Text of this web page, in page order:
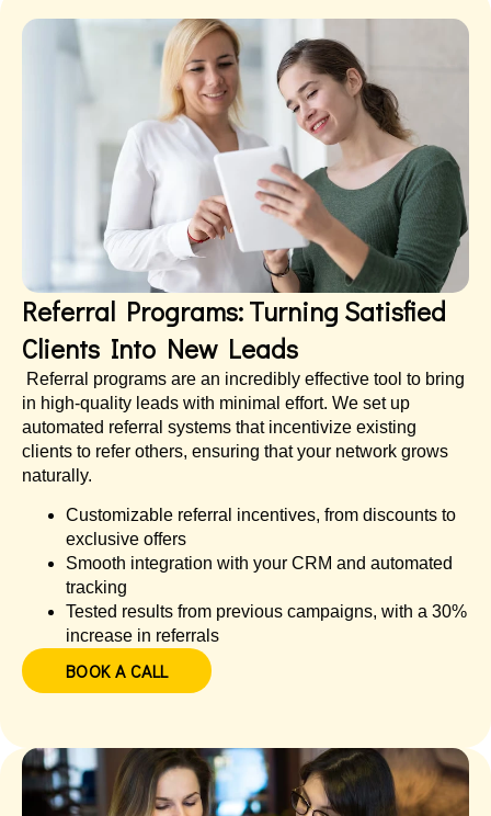
Referral Programs: Turning Satisfied
Clients Into New Leads
Referral programs are an incredibly effective tool to bring
in high-quality leads with minimal effort. We set up
automated referral systems that incentivize existing
clients to refer others, ensuring that your network grows
naturally.
Customizable referral incentives, from discounts to
exclusive offers
Smooth integration with your CRM and automated
tracking
Tested results from previous campaigns, with a 30%
increase in referrals
BOOK A CALL